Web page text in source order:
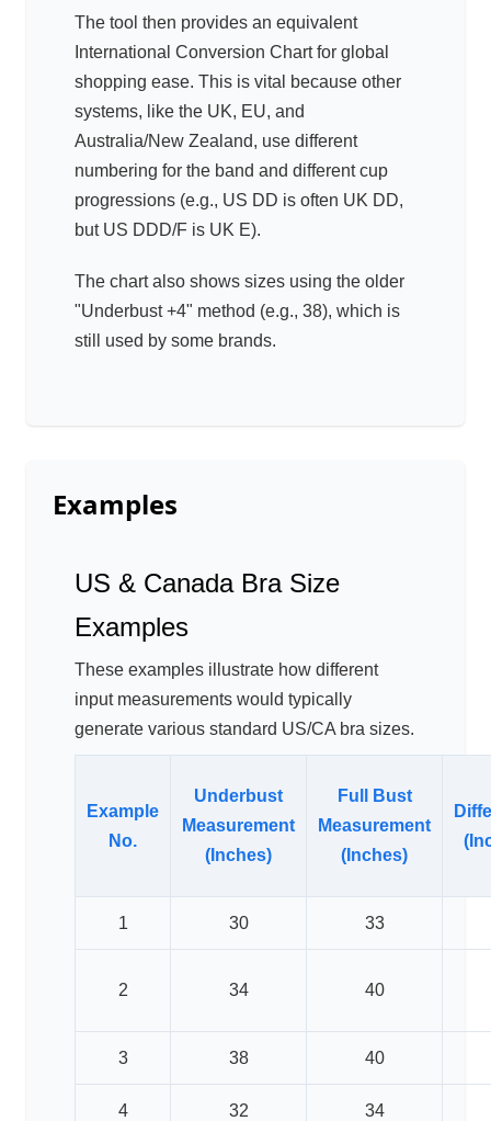
The tool then provides an equivalent
International Conversion Chart for global
shopping ease. This is vital because other
systems, like the UK, EU, and
Australia/New Zealand, use different
numbering for the band and different cup
progressions (e.g., US DD is often UK DD,
but US DDD/F is UK E).
The chart also shows sizes using the older
"Underbust +4" method (e.g., 38), which is
still used by some brands.
Examples
US & Canada Bra Size
Examples
These examples illustrate how different
input measurements would typically
generate various standard US/CA bra sizes.
Example
No.
Underbust
Measurement
(Inches)
Full Bust
Measurement
(Inches)
1 30 33
2 34 40
3 38 40
4 32 34